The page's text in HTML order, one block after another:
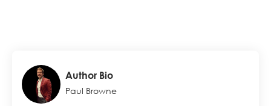
Author Bio
Paul Browne